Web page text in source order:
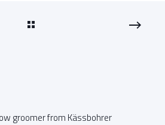
groomer from Kässbohrer